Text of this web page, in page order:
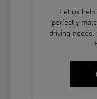
Let us
perfectly
driving needs.